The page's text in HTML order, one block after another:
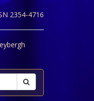
2354-4716